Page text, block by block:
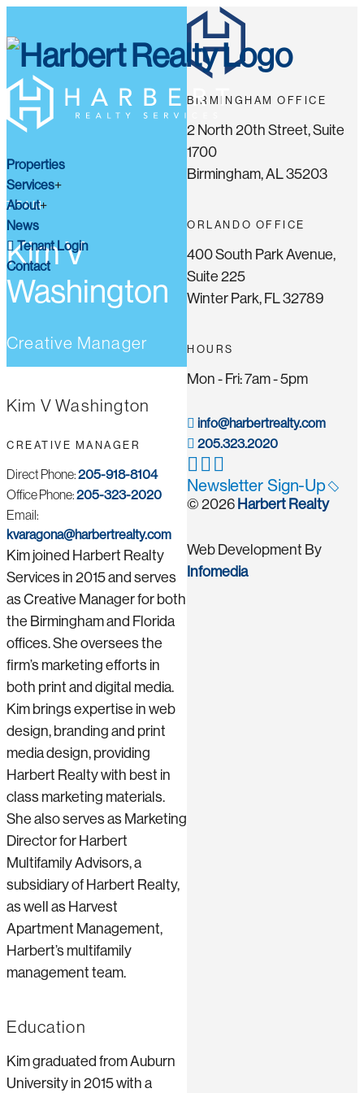
Properties
Services
About
News
Tenant Login
Contact
TEAM
Kim V
Washington
Creative Manager
Kim V Washington
CREATIVE MANAGER
Direct Phone:205-918-8104
Office Phone:205-323-2020
Email:
kvaragona@harbertrealty.com
Kim joined Harbert Realty
Services in 2015 and serves
as Creative Manager for both
the Birmingham and Florida
offices. She oversees the
firm’s marketing efforts in
both print and digital media.
Kim brings expertise in web
design, branding and print
media design, providing
Harbert Realty with best in
class marketing materials.
She also serves as Marketing
Director for Harbert
Multifamily Advisors, a
subsidiary of Harbert Realty,
as well as Harvest
Apartment Management,
Harbert’s multifamily
management team.
Education
Kim graduated from Auburn
University in 2015 with a
BIRMINGHAM OFFICE
2 North 20th Street, Suite
1700
Birmingham, AL 35203
ORLANDO OFFICE
400 South Park Avenue,
Suite 225
Winter Park, FL 32789
HOURS
Mon - Fri: 7am - 5pm
info@harbertrealty.com
205.323.2020
Newsletter Sign-Up
© 2026 Harbert Realty
Web Development By
Infomedia